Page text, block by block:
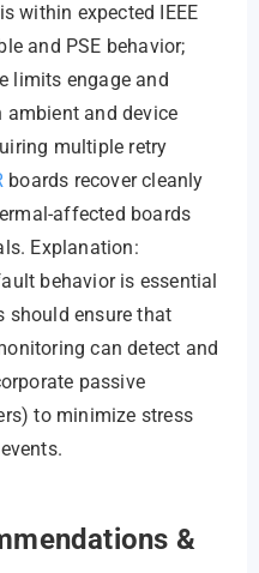
within expected IEEE
and PSE behavior;
limits engage and
ambient and device
multiple retry
boards recover cleanly
affected boards
Explanation:
behavior is essential
should ensure that
can detect and
passive
to minimize stress
&